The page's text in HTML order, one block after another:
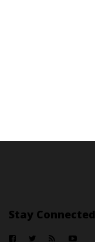
Stay Connected